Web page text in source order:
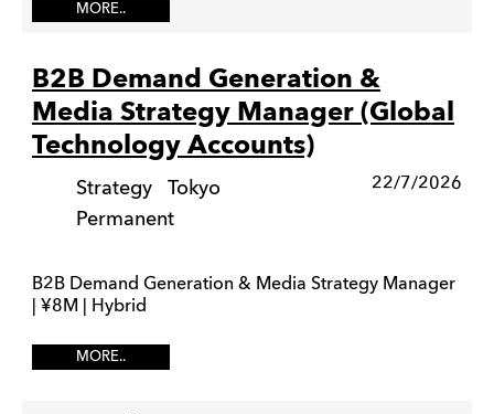
MORE..
B2B Demand Generation &
Media Strategy Manager (Global
Technology Accounts)
Strategy
Tokyo
Permanent
22/7/2026
B2B Demand Generation & Media Strategy Manager
| ¥8M | Hybrid
MORE..